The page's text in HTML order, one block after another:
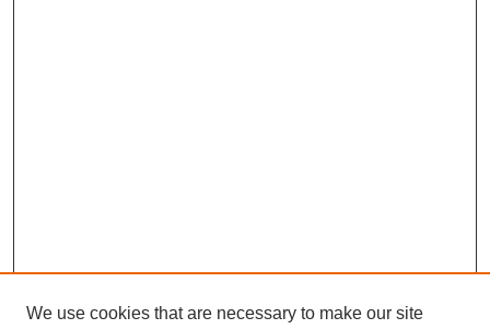
We use cookies that are necessary to make our site